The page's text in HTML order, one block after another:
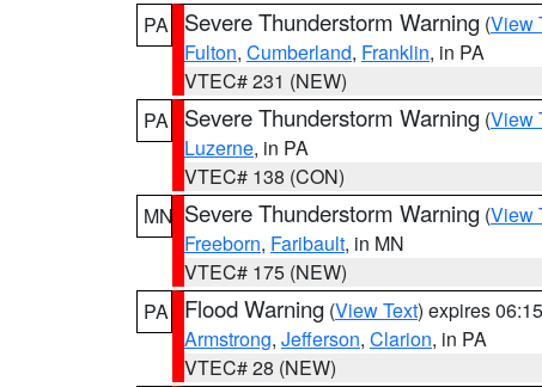
PA
Severe Thunderstorm Warning (View
Fulton, Cumberland, Franklin, in PA
VTEC# 231 (NEW)
PA
Severe Thunderstorm Warning (View
Luzerne, in PA
VTEC# 138 (CON)
MN Severe Thunderstorm Warning (View
Freeborn, Faribault, in MN
VTEC# 175 (NEW)
PA
Flood Warning (View Text) expires
Armstrong, Jefferson, Clarion, in PA
VTEC# 28 (NEW)